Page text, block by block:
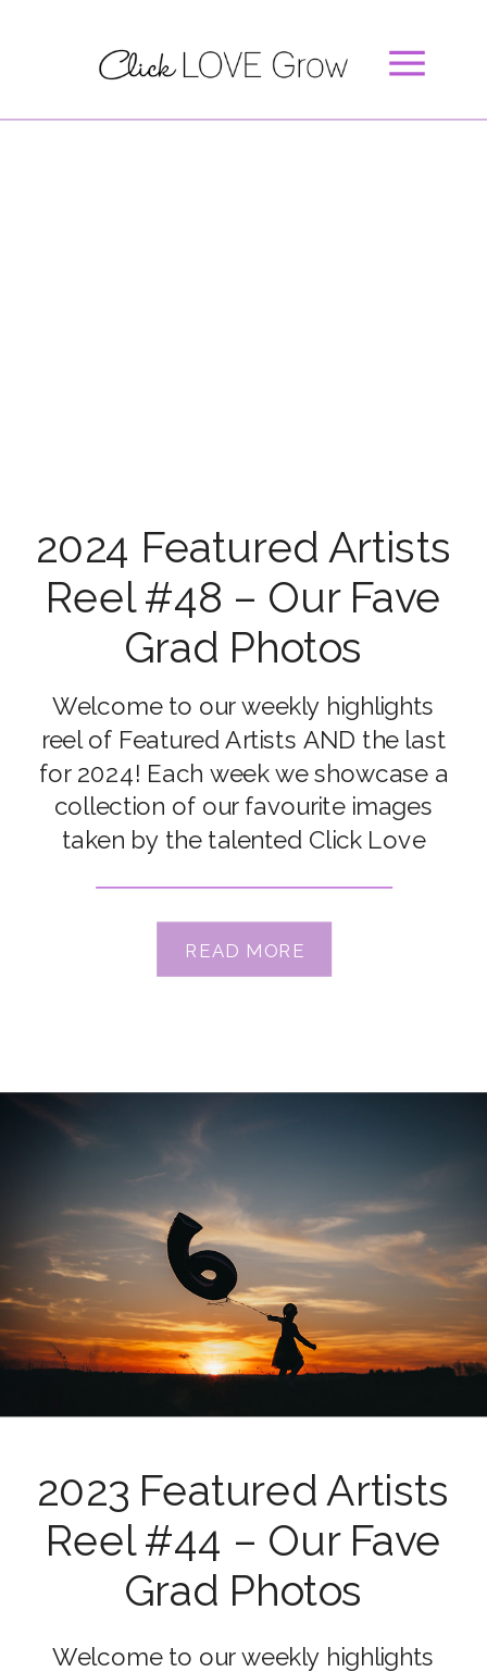
READ MORE
Welcome to our weekly highlights
reel of Featured Artists AND the last
for 2024! Each week we showcase a
collection of our favourite images
taken by the talented Click Love
Workshops. Congrats to our featured
artists this week: Sandie Peters, Renee
2024 Featured Artists
Reel #48 – Our Fave
Grad Photos
2023 Featured Artists
Reel #44 – Our Fave
Grad Photos
Welcome to our weekly highlights